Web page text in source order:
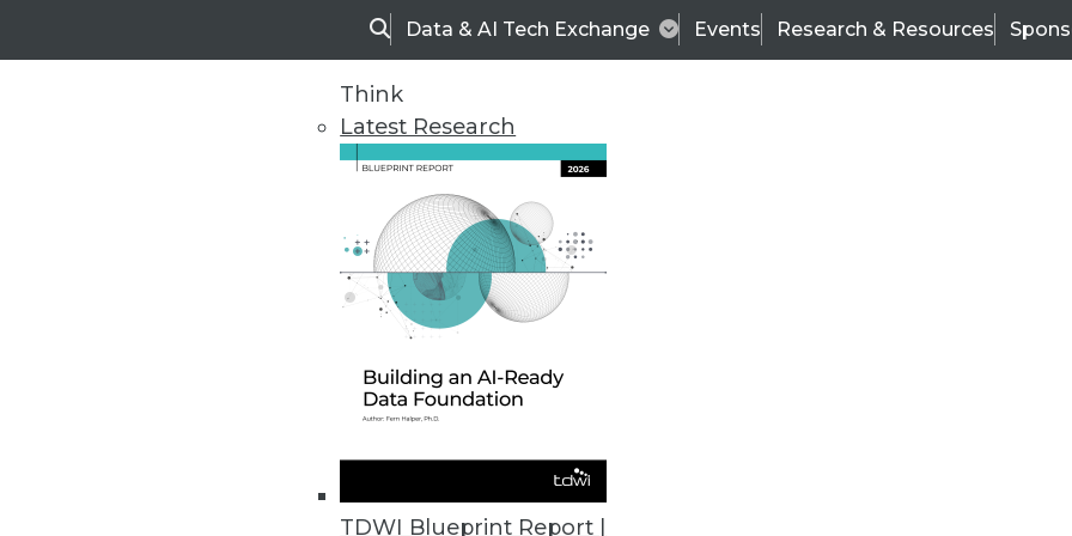
SearchData & AI Tech Exchange Events Research & Resources
Think
Latest Research
TDWI Blueprint Report |
TDWI
Data & AI Leadership